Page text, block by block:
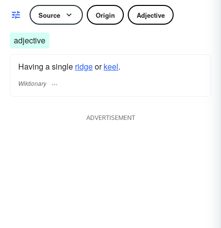
Source Origin Adjective
adjective
Having a single ridgeorkeel.
Wiktionary
ADVERTISEMENT